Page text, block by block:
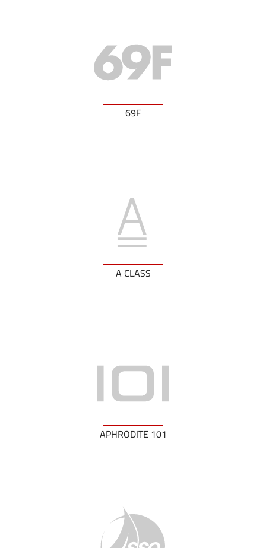
69F
A CLASS
APHRODITE 101